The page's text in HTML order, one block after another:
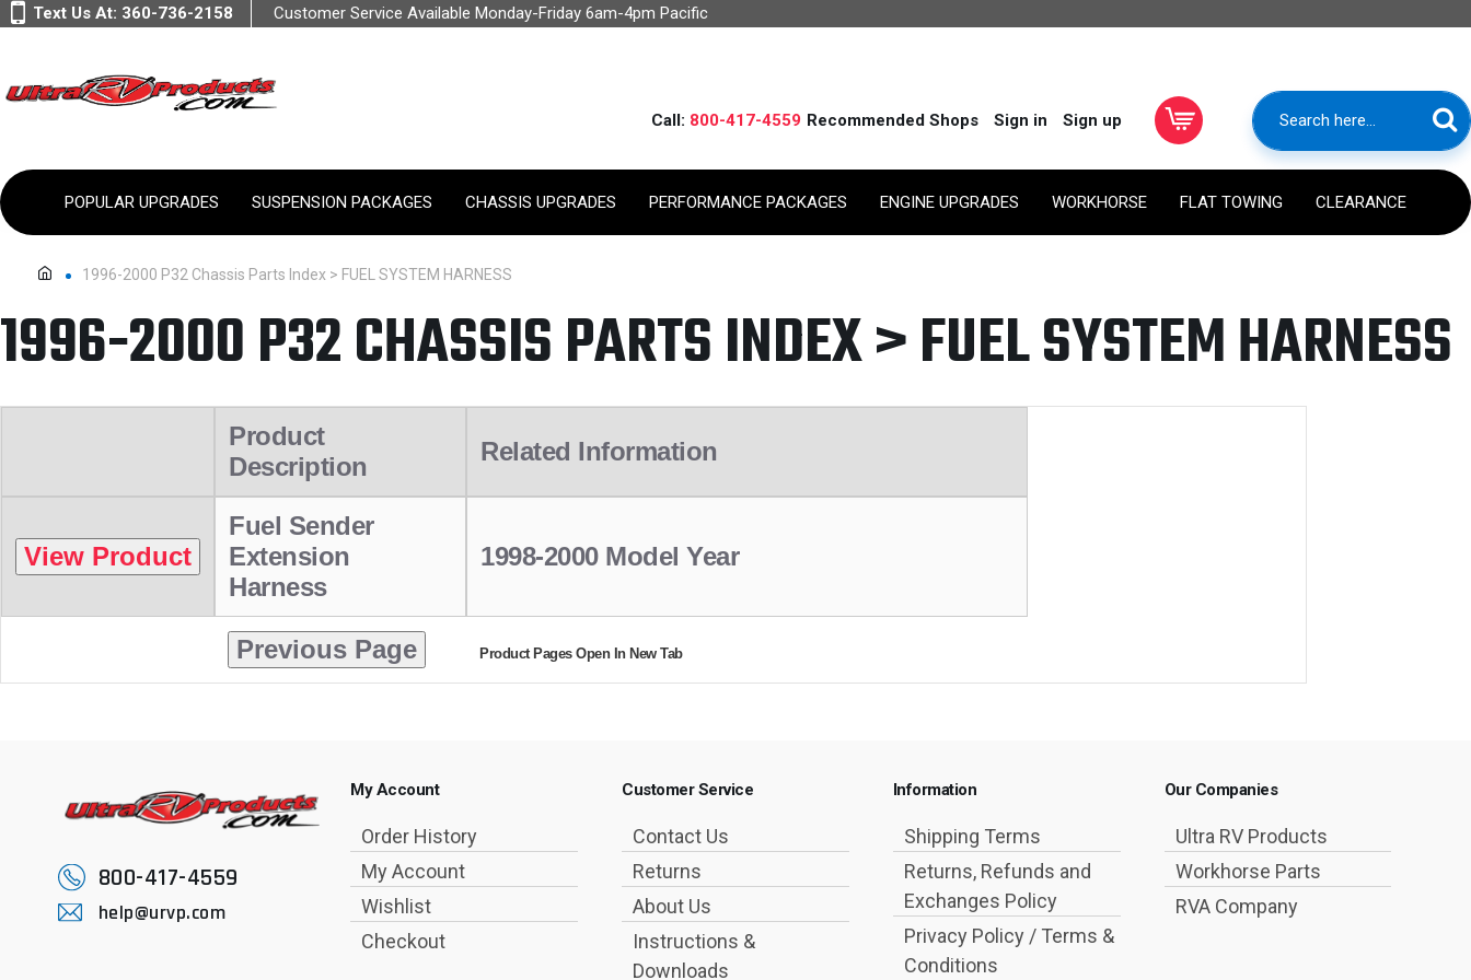
Text Us At: 360-736-2158 Customer Service Available Monday-Friday 6am-4pm Pacific
Call: 800-417-4559 Recommended Shops Sign in Sign up
POPULAR UPGRADES SUSPENSION PACKAGES CHASSIS UPGRADES PERFORMANCE PACKAGES ENGINE UPGRADES WORKHORSE FLAT TOWING CLEARANCE
1996-2000 P32 Chassis Parts Index > FUEL SYSTEM HARNESS
1996-2000 P32 CHASSIS PARTS INDEX > FUEL SYSTEM HARNESS
Product
Description
Related Information
Fuel Sender
Extension
Harness
1998-2000 Model Year
Product Pages Open In New Tab
800-417-4559
help@urvp.com
My Account
Order History
My Account
Wishlist
Checkout
Customer Service
Contact Us
Returns
About Us
Instructions &
Downloads
Information
Shipping Terms
Returns, Refunds and
Exchanges Policy
Privacy Policy / Terms &
Conditions
Our Companies
Ultra RV Products
Workhorse Parts
RVA Company